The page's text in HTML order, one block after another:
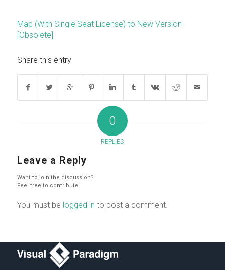
Mac (With Single Seat License) to New Version
[Obsolete]
Share this entry
0
REPLIES
Leave a Reply
Want to join the discussion?
Feel free to contribute!
You must be logged in to post a comment.